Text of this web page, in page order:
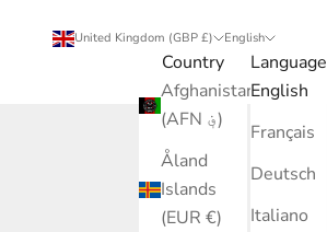
United Kingdom (GBP £)
Country
Afghanistan
(AFN ؋)
Åland
Islands
(EUR €)
English
Language
English
Français
Deutsch
Italiano